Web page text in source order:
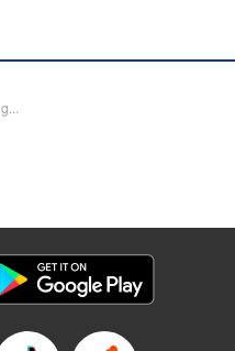
a mystery.
Nana Miyajima, who